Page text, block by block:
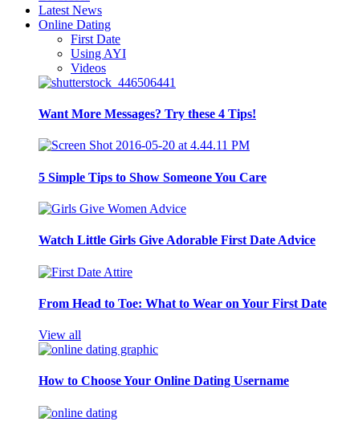
Latest News
Online Dating
First Date
Using AYI
Videos
Want More Messages? Try these 4 Tips!
5 Simple Tips to Show Someone You Care
Watch Little Girls Give Adorable First Date Advice
From Head to Toe: What to Wear on Your First Date
View all
How to Choose Your Online Dating Username